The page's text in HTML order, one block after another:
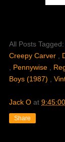
All Posts Tagged:
Creepy Carver
Pennywise
Boys (1987)
Jack O at
Share